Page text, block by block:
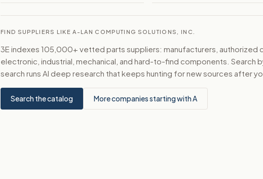
FIND SUPPLIERS LIKE A-LAN COMPUTING SOLUTIONS, INC.
3E indexes 105,000+ vetted parts suppliers: manufacturers, authorized
electronic, industrial, mechanical, and hard-to-find components. Search
search runs AI deep research that keeps hunting for new sources after
Search the catalog More companies starting with A